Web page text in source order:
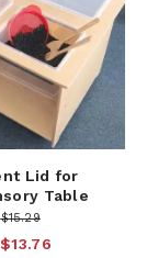
Lid for
Table
$15.29
$13.76